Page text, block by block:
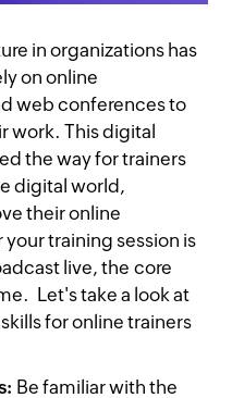
in organizations has
on online
web conferences to
work. This digital
the way for trainers
digital world,
their online
training session is
live, the core
Let's take a look at
for online trainers
Be familiar with the